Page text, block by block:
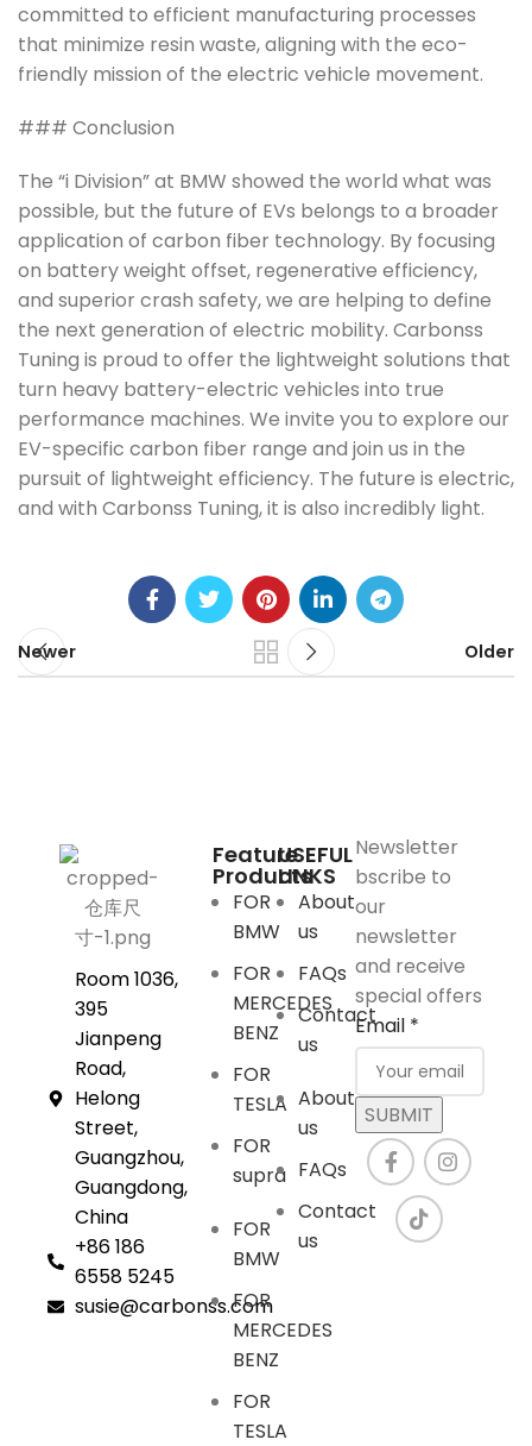
committed to efficient manufacturing processes
that minimize resin waste, aligning with the eco-
friendly mission of the electric vehicle movement.
### Conclusion
The “i Division” at BMW showed the world what was
possible, but the future of EVs belongs to a broader
application of carbon fiber technology. By focusing
on battery weight offset, regenerative efficiency,
and superior crash safety, we are helping to define
the next generation of electric mobility. Carbonss
Tuning is proud to offer the lightweight solutions that
turn heavy battery-electric vehicles into true
performance machines. We invite you to explore our
EV-specific carbon fiber range and join us in the
pursuit of lightweight efficiency. The future is electric,
and with Carbonss Tuning, it is also incredibly light.
Newer Older
Room 1036,
395
Jianpeng
Road,
Helong
Street,
Guangzhou,
Guangdong,
China
+86 186
6558 5245
susie@carbonss.com
Feature
Products
FOR
BMW
FOR
MERCEDES
BENZ
FOR
TESLA
FOR
supra
FOR
BMW
FOR
MERCEDES
BENZ
FOR
TESLA
USEFUL
LINKS
About
us
FAQs
Contact
us
About
us
FAQs
Contact
us
Newsletter
bscribe to
our
newsletter
and receive
special offers
Email *
SUBMIT